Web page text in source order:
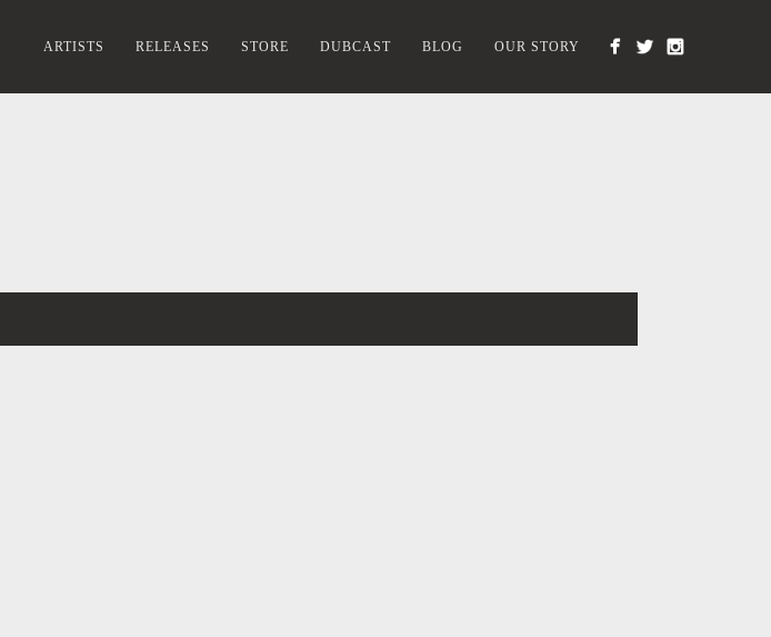
ARTISTS RELEASES STORE DUBCAST BLOG OUR STORY